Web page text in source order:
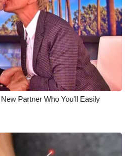
Partner Who You'll Easily